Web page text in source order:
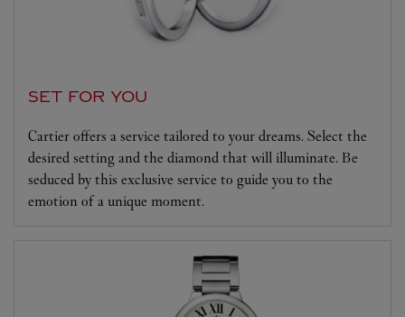
SET FOR YOU
Cartier offers a service tailored to your dreams. Select the
desired setting and the diamond that will illuminate. Be
seduced by this exclusive service to guide you to the
emotion of a unique moment.